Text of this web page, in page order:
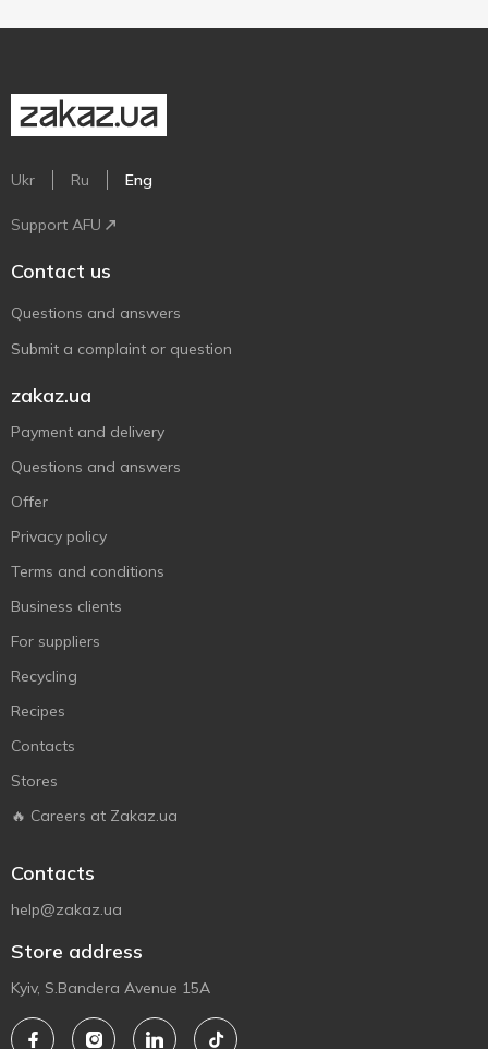
Ukr Ru Eng
Support AFU
Contact us
Questions and answers
Submit a complaint or question
zakaz.ua
Payment and delivery
Questions and answers
Offer
Privacy policy
Terms and conditions
Business clients
For suppliers
Recycling
Recipes
Contacts
Stores
🔥 Careers at Zakaz.ua
Contacts
help@zakaz.ua
Store address
Kyiv, S.Bandera Avenue 15A